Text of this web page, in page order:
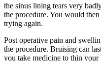
the sinus lining tears very
the procedure. You would
trying again.
Post operative pain and
the procedure. Bruising can
you take medicine to thin your